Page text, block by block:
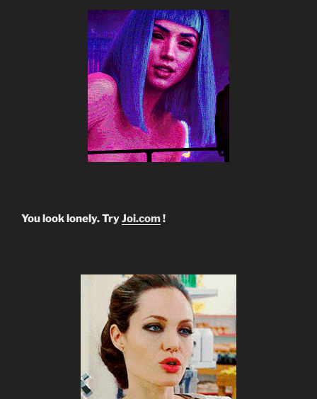
You look lonely. TryJoi.com!